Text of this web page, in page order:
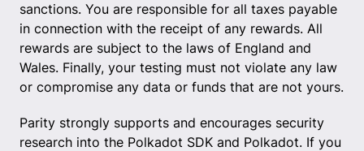
sanctions. You are responsible for all taxes payable
in connection with the receipt of any rewards. All
rewards are subject to the laws of England and
Wales. Finally, your testing must not violate any law
or compromise any data or funds that are not yours.
Parity strongly supports and encourages security
research into the Polkadot SDK and Polkadot. If you